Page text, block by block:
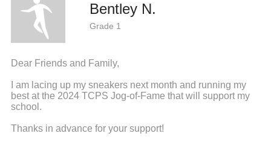
Bentley N.
Grade 1
Dear Friends and Family,
I am lacing up my sneakers next month and running my
best at the 2024 TCPS Jog-of-Fame that will support my
school.
Thanks in advance for your support!